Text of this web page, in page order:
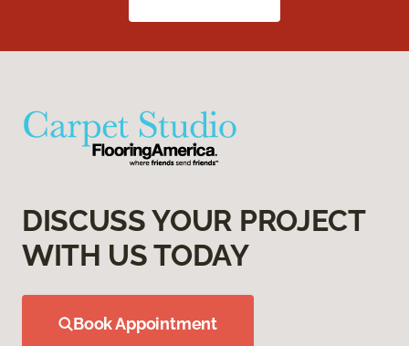
DISCUSS YOUR PROJECT
WITH US TODAY
Book Appointment